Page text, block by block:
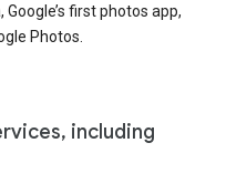
first photos app,
Photos.
including